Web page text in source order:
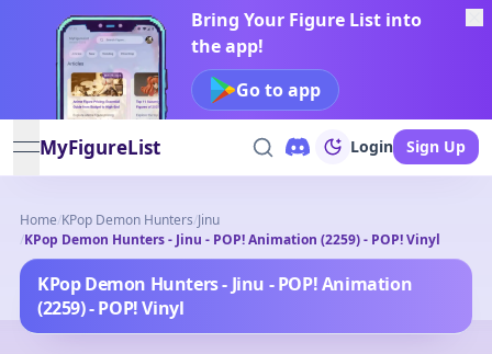
Bring Your Figure List into
the app!
Go to app
open navigation menu
MyFigureList Login Sign Up
Home/KPop Demon Hunters/Jinu
/KPop Demon Hunters - Jinu - POP! Animation (2259) - POP! Vinyl
KPop Demon Hunters - Jinu - POP! Animation
(2259) - POP! Vinyl